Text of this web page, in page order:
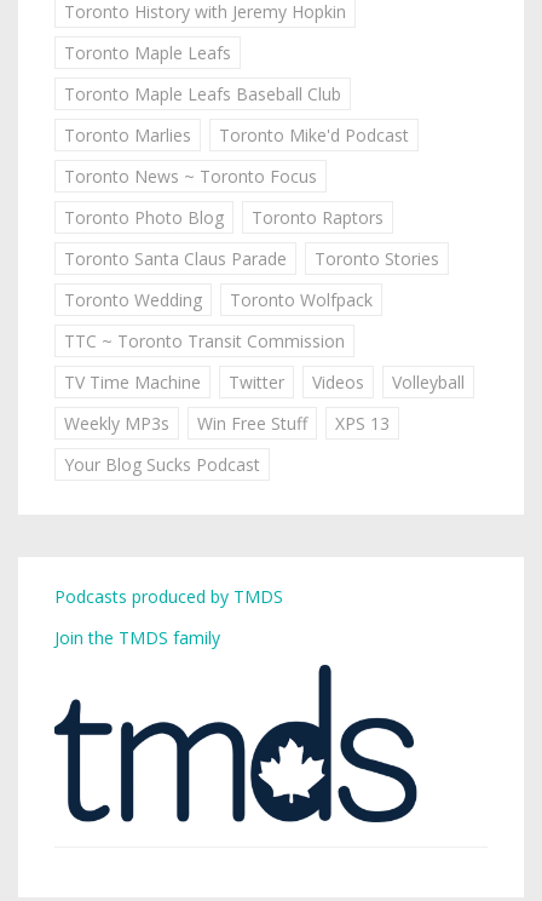
Toronto History with Jeremy Hopkin
Toronto Maple Leafs
Toronto Maple Leafs Baseball Club
Toronto Marlies
Toronto Mike'd Podcast
Toronto News ~ Toronto Focus
Toronto Photo Blog
Toronto Raptors
Toronto Santa Claus Parade
Toronto Stories
Toronto Wedding
Toronto Wolfpack
TTC ~ Toronto Transit Commission
TV Time Machine
Twitter Videos
Volleyball
Weekly MP3s
Win Free Stuff
XPS 13
Your Blog Sucks Podcast
Podcasts produced by TMDS
Join the TMDS family